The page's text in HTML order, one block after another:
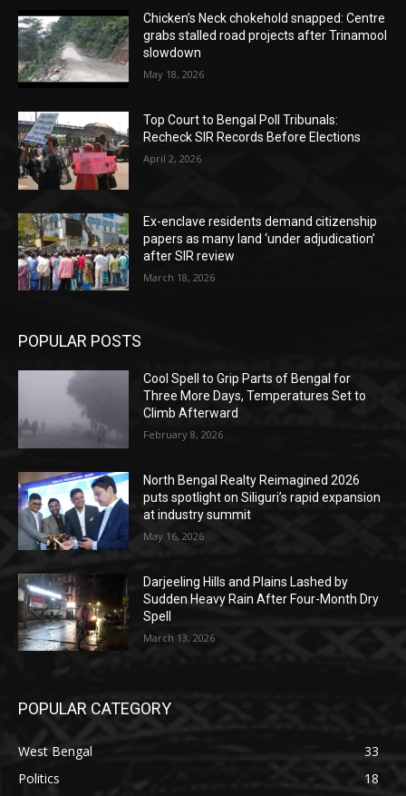
Chicken’s Neck chokehold snapped: Centre
grabs stalled road projects after Trinamool
slowdown
May 18, 2026
Top Court to Bengal Poll Tribunals:
Recheck SIR Records Before Elections
April 2, 2026
Ex-enclave residents demand citizenship
papers as many land ‘under adjudication’
after SIR review
March 18, 2026
POPULAR POSTS
Cool Spell to Grip Parts of Bengal for
Three More Days, Temperatures Set to
Climb Afterward
February 8, 2026
North Bengal Realty Reimagined 2026
puts spotlight on Siliguri’s rapid expansion
at industry summit
May 16, 2026
Darjeeling Hills and Plains Lashed by
Sudden Heavy Rain After Four-Month Dry
Spell
March 13, 2026
POPULAR CATEGORY
West Bengal
33
Politics
18